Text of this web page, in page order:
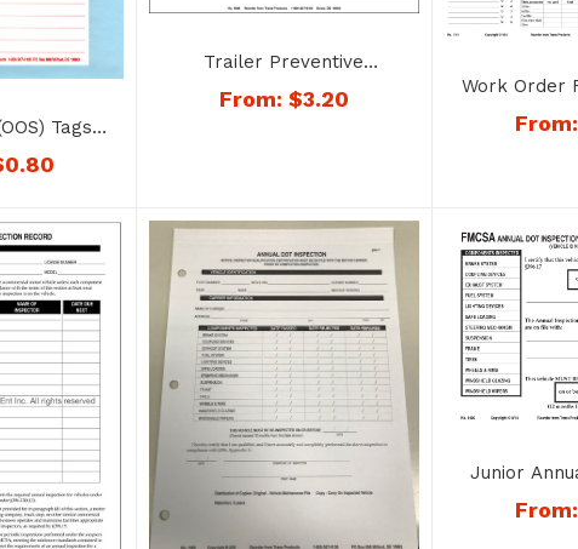
Tags –
0.80
Trailer Preventive
Maintenance Decal – No.
9084
From: $3.20
Work Order
ForFrom:
Junior
Report